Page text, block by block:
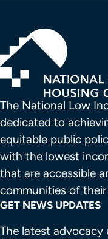
The National Low
dedicated to
equitable public
with the lowest
that are accessible
communities of their
GET NEWS UPDATES
The latest advocacy